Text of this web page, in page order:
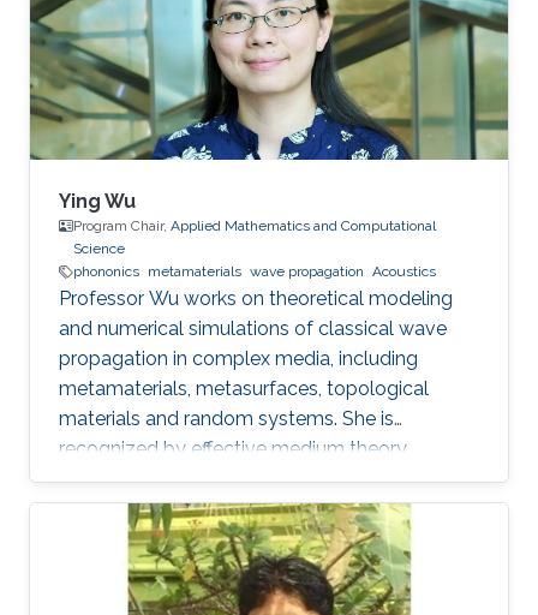
proposed modal-cancellation approach is
achieved by translating or eliminating
undesired modes within the frequency of
interest. This is
Ying Wu
Program Chair, Applied Mathematics and Computational
Science
phononics metamaterials wave propagation Acoustics
Professor Wu works on theoretical modeling
and numerical simulations of classical wave
propagation in complex media, including
metamaterials, metasurfaces, topological
materials and random systems. She is
recognized by effective medium theory,
perturbation theory for periodic structures with
resonances.